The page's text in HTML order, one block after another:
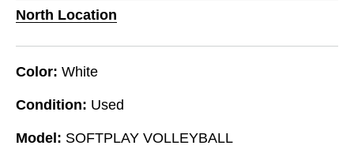
North Location
Color: White
Condition: Used
Model: SOFTPLAY VOLLEYBALL